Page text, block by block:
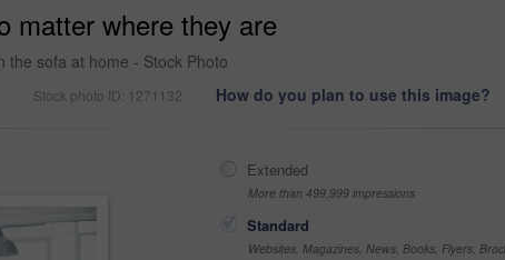
matter where they are
the sofa at home - Stock Photo
Stock photo ID: 1271132 How do you plan to use this image?
Extended
More than 499,999 impressions
Standard
Websites, Magazines, News, Books, Flyers,